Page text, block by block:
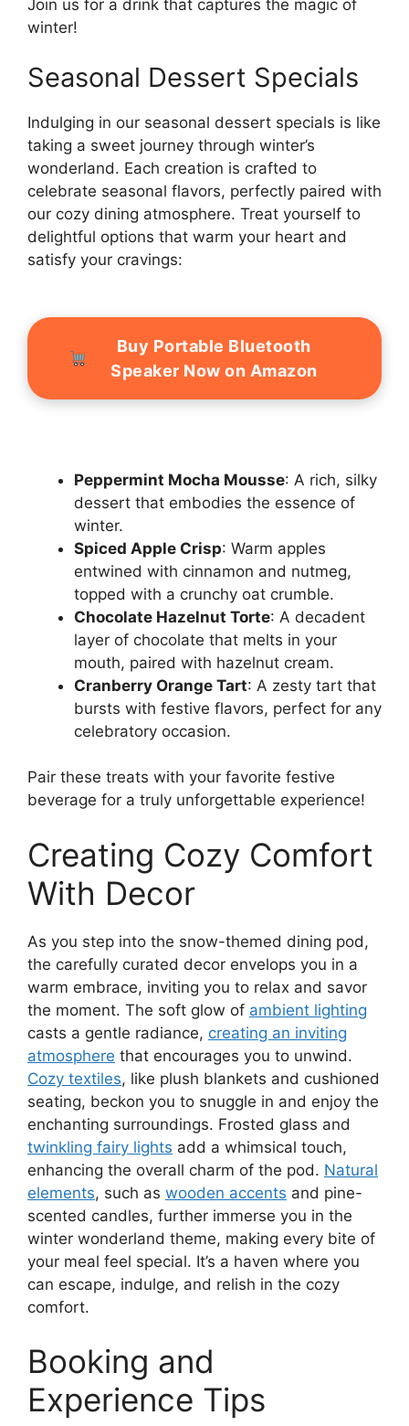
Join us for a drink that captures the magic of
winter!
Seasonal Dessert Specials
Indulging in our seasonal dessert specials is like
taking a sweet journey through winter’s
wonderland. Each creation is crafted to
celebrate seasonal flavors, perfectly paired with
our cozy dining atmosphere. Treat yourself to
delightful options that warm your heart and
satisfy your cravings:
Buy Portable Bluetooth
Speaker Now on Amazon
Peppermint Mocha Mousse: A rich, silky
dessert that embodies the essence of
winter.
Spiced Apple Crisp: Warm apples
entwined with cinnamon and nutmeg,
topped with a crunchy oat crumble.
Chocolate Hazelnut Torte: A decadent
layer of chocolate that melts in your
mouth, paired with hazelnut cream.
Cranberry Orange Tart: A zesty tart that
bursts with festive flavors, perfect for any
celebratory occasion.
Pair these treats with your favorite festive
beverage for a truly unforgettable experience!
Creating Cozy Comfort
With Decor
As you step into the snow-themed dining pod,
the carefully curated decor envelops you in a
warm embrace, inviting you to relax and savor
the moment. The soft glow of ambient lighting
casts a gentle radiance, creating an inviting
atmosphere that encourages you to unwind.
Cozy textiles, like plush blankets and cushioned
seating, beckon you to snuggle in and enjoy the
enchanting surroundings. Frosted glass and
twinkling fairy lights add a whimsical touch,
enhancing the overall charm of the pod. Natural
elements, such as wooden accents and pine-
scented candles, further immerse you in the
winter wonderland theme, making every bite of
your meal feel special. It’s a haven where you
can escape, indulge, and relish in the cozy
comfort.
Booking and
Experience Tips